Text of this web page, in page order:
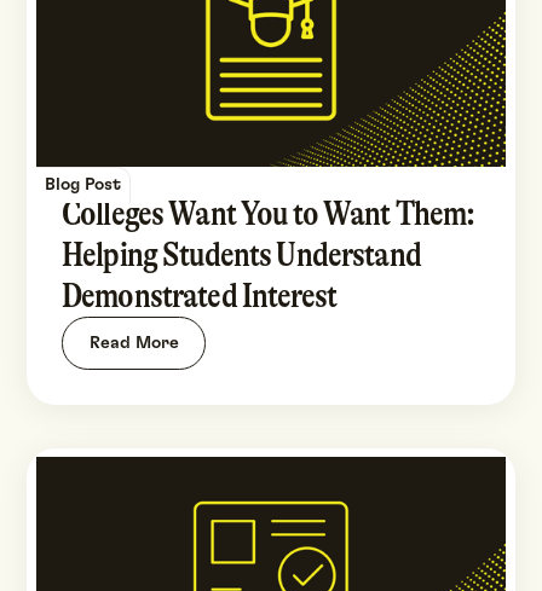
Blog Post
Colleges Want You to Want Them:
Helping Students Understand
Demonstrated Interest
Read More